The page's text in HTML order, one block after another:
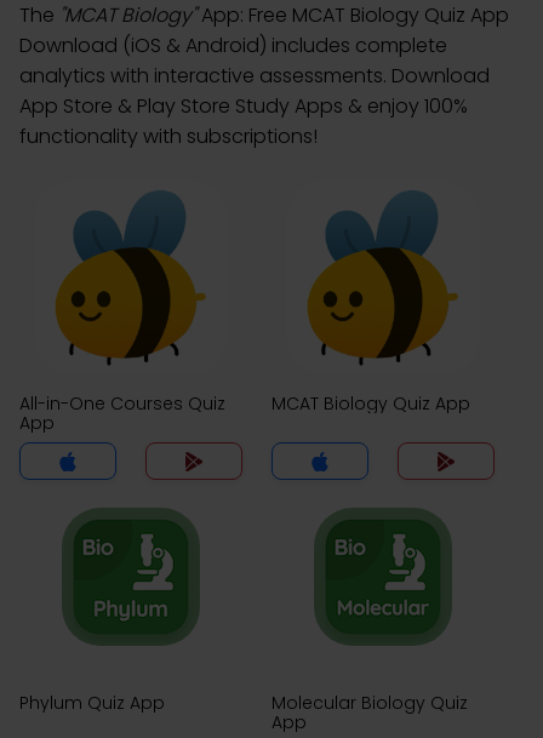
The "MCAT Biology"App: Free MCAT Biology Quiz App
Download (iOS & Android) includes complete
analytics with interactive assessments. Download
App Store & Play Store Study Apps & enjoy 100%
functionality with subscriptions!
All-in-One Courses Quiz
App
MCAT Biology Quiz App
Phylum Quiz App
Molecular Biology Quiz
App